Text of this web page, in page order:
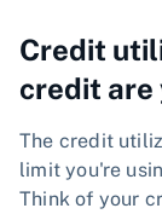
Credit
credit are
The credit
limit you're
Think of your